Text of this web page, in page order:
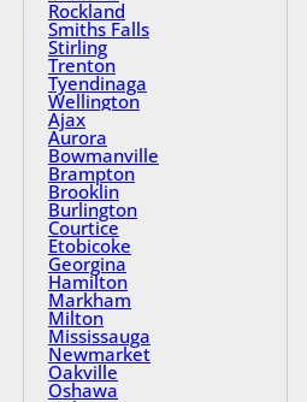
Rockland
Smiths Falls
Stirling
Trenton
Tyendinaga
Wellington
Ajax
Aurora
Bowmanville
Brampton
Brooklin
Burlington
Courtice
Etobicoke
Georgina
Hamilton
Markham
Milton
Mississauga
Newmarket
Oakville
Oshawa